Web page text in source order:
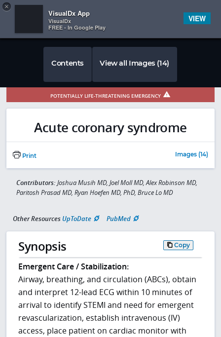
 
Contents View all Images (14)
POTENTIALLY LIFE-THREATENING EMERGENCY
Acute coronary syndrome
Print Images (14)
Contributors: Joshua Musih MD, Joel Moll MD, Alex Robinson MD,
Paritosh Prasad MD, Ryan Hoefen MD, PhD, Bruce Lo MD
Other Resources UpToDate PubMed
Synopsis Copy
Emergent Care / Stabilization:
Airway, breathing, and circulation (ABCs), obtain
and interpret 12-lead ECG within 10 minutes of
arrival to identify STEMI and need for emergent
revascularization, establish intravenous (IV)
access, place patient on cardiac monitor with
×
VisualDx App
VisualDx
FREE - In Google Play
VIEW